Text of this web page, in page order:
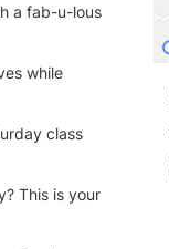
a fab-u-lous
while
class
This is your